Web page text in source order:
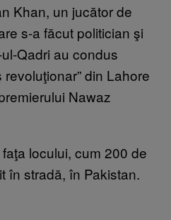
Khan, un jucător de
s-a făcut politician şi
Qadri au condus
din Lahore
Nawaz
locului, cum 200 de
în stradă, în Pakistan.